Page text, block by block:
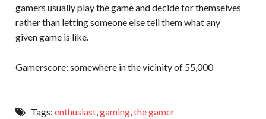
gamers usually play the game and decide for themselves
rather than letting someone else tell them what any
given game is like.
Gamerscore: somewhere in the vicinity of 55,000
Tags: enthusiast,gaming,the gamer